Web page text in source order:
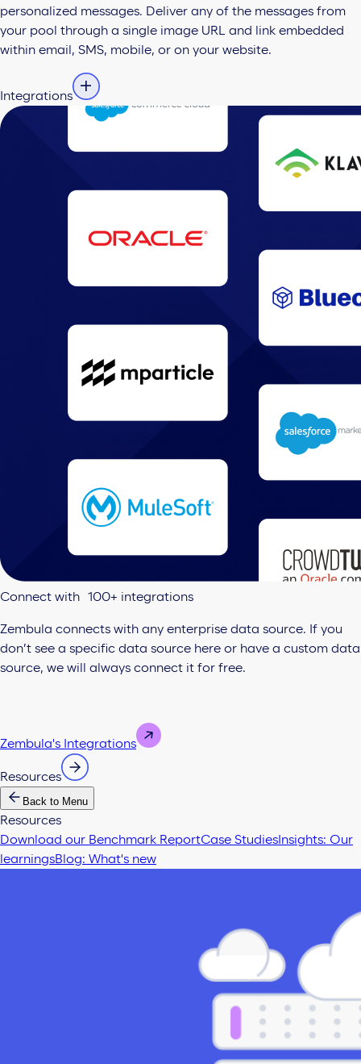
personalized messages. Deliver any of the messages from
your pool through a single image URL and link embedded
within email, SMS, mobile, or on your website.
Integrations
Connect with 100+ integrations
Zembula connects with any enterprise data source. If you
don’t see a specific data source here or have a custom data
source, we will always connect it for free.
Zembula's Integrations
Resources
Back to Menu
Resources
Download our Benchmark ReportCase Studies Insights: Our
learningsBlog: What's new